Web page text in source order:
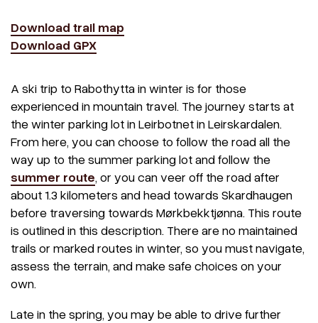
Download trail map
Download GPX
A ski trip to Rabothytta in winter is for those
experienced in mountain travel. The journey starts at
the winter parking lot in Leirbotnet in Leirskardalen.
From here, you can choose to follow the road all the
way up to the summer parking lot and follow the
summer route, or you can veer off the road after
about 1.3 kilometers and head towards Skardhaugen
before traversing towards Mørkbekktjønna. This route
is outlined in this description. There are no maintained
trails or marked routes in winter, so you must navigate,
assess the terrain, and make safe choices on your
own.
Late in the spring, you may be able to drive further